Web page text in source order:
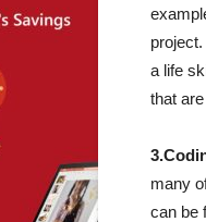
a life
that
many
can be